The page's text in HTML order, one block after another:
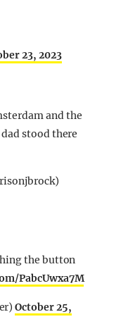
23, 2023
and the
stood there
the button
PabcUwxa7M
October 25,